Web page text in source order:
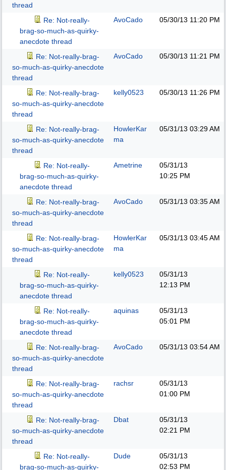
thread
Re: Not-really-
brag-so-much-as-quirky-
anecdote thread
AvoCado 05/30/13 11:20 PM
Re: Not-really-brag-
so-much-as-quirky-anecdote
thread
AvoCado 05/30/13 11:21 PM
Re: Not-really-brag-
so-much-as-quirky-anecdote
thread
kelly0523 05/30/13 11:26 PM
Re: Not-really-brag-
so-much-as-quirky-anecdote
thread
HowlerKar
ma
05/31/13 03:29 AM
Re: Not-really-
brag-so-much-as-quirky-
anecdote thread
Ametrine
05/31/13
10:25 PM
Re: Not-really-brag-
so-much-as-quirky-anecdote
thread
AvoCado 05/31/13 03:35 AM
Re: Not-really-brag-
so-much-as-quirky-anecdote
thread
HowlerKar
ma
05/31/13 03:45 AM
Re: Not-really-
brag-so-much-as-quirky-
anecdote thread
kelly0523
05/31/13
12:13 PM
Re: Not-really-
brag-so-much-as-quirky-
anecdote thread
aquinas
05/31/13
05:01 PM
Re: Not-really-brag-
so-much-as-quirky-anecdote
thread
AvoCado 05/31/13 03:54 AM
Re: Not-really-brag-
so-much-as-quirky-anecdote
thread
rachsr
05/31/13
01:00 PM
Re: Not-really-brag-
so-much-as-quirky-anecdote
thread
Dbat
05/31/13
02:21 PM
Re: Not-really-
brag-so-much-as-quirky-
Dude
05/31/13
02:53 PM